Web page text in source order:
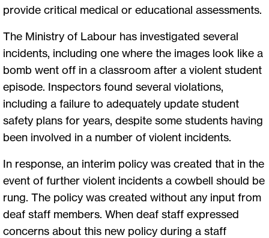
provide critical medical or educational assessments.
The Ministry of Labour has investigated several
incidents, including one where the images look like a
bomb went off in a classroom after a violent student
episode. Inspectors found several violations,
including a failure to adequately update student
safety plans for years, despite some students having
been involved in a number of violent incidents.
In response, an interim policy was created that in the
event of further violent incidents a cowbell should be
rung. The policy was created without any input from
deaf staff members. When deaf staff expressed
concerns about this new policy during a staff